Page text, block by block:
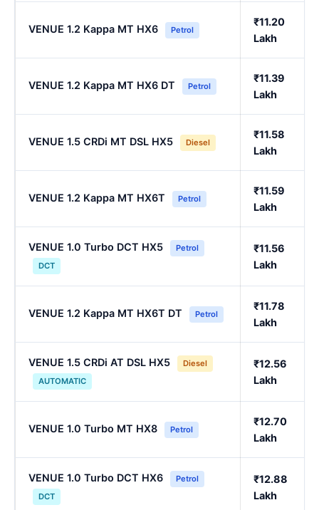
VENUE 1.2 Kappa MT HX6 Petrol
₹11.20
Lakh
VENUE 1.2 Kappa MT HX6 DT Petrol
₹11.39
Lakh
VENUE 1.5 CRDi MT DSL HX5 Diesel
₹11.58
Lakh
VENUE 1.2 Kappa MT HX6T Petrol
₹11.59
Lakh
VENUE 1.0 Turbo DCT HX5
Petrol
DCT
₹11.56
Lakh
VENUE 1.2 Kappa MT HX6T DT Petrol
₹11.78
Lakh
VENUE 1.5 CRDi AT DSL HX5
Diesel
AUTOMATIC
₹12.56
Lakh
VENUE 1.0 Turbo MT HX8 Petrol
₹12.70
Lakh
VENUE 1.0 Turbo DCT HX6
Petrol
DCT
₹12.88
Lakh